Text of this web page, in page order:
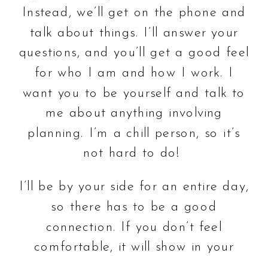
Instead, we’ll get on the phone and
talk about things. I’ll answer your
questions, and you’ll get a good feel
for who I am and how I work. I
want you to be yourself and talk to
me about anything involving
planning. I’m a chill person, so it’s
not hard to do!
I’ll be by your side for an entire day,
so there has to be a good
connection. If you don’t feel
comfortable, it will show in your